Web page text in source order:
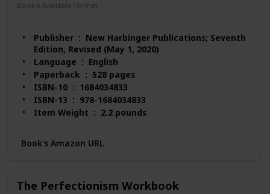
Book's Available Format
Publisher ‏ : ‎ New Harbinger Publications; Seventh
Edition, Revised (May 1, 2020)
Language ‏ : ‎ English
Paperback ‏ : ‎ 528 pages
ISBN-10 ‏ : ‎ 1684034833
ISBN-13 ‏ : ‎ 978-1684034833
Item Weight ‏ : ‎ 2.2 pounds
Best Sellers Rank: #2,597 in Books (See Top 100 in
Books)
#12 in Anxieties & Phobias
Book's Amazon URL
The Perfectionism Workbook